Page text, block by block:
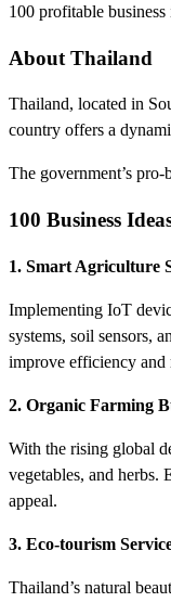
100 profitable
About Thailand
Thailand, located in
country offers a
The government’s
100 Business
1. Smart Agriculture
Implementing IoT
systems, soil sensors,
improve efficiency and
2. Organic Farming
With the rising global
vegetables, and herbs.
appeal.
3. Eco-tourism
Thailand’s natural